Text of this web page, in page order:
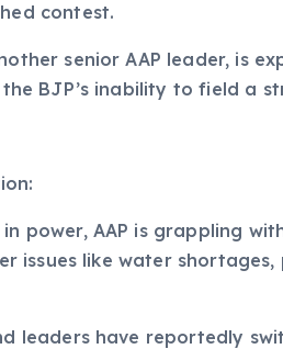
contest.
senior AAP leader, is
BJP’s inability to field a
power, AAP is grappling
issues like water shortages,
leaders have reportedly